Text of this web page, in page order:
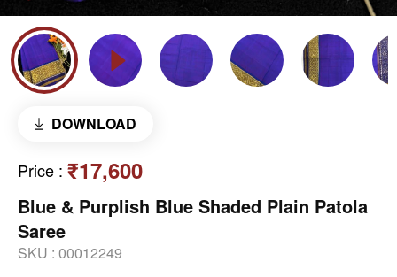
DOWNLOAD
Price : ₹17,600
Blue & Purplish Blue Shaded Plain Patola
Saree
SKU : 00012249